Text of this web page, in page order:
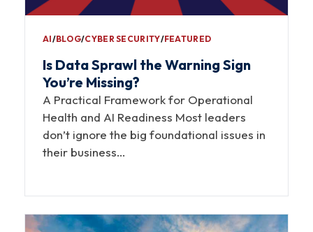
AI∕BLOG∕CYBER SECURITY∕FEATURED
Is Data Sprawl the Warning Sign
You’re Missing?
A Practical Framework for Operational
Health and AI Readiness Most leaders
don’t ignore the big foundational issues in
their business…